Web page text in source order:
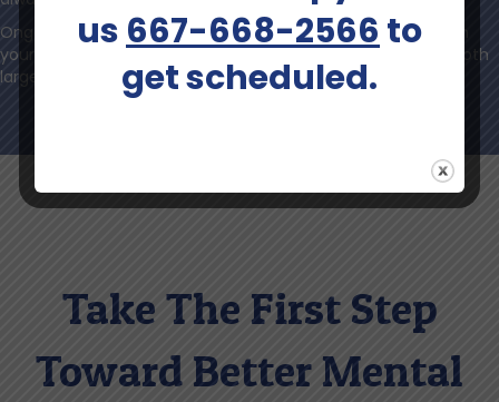
Ongoing communication ensures that you feel confident in
your care, supported at every step, and able to celebrate both
large and small victories.
Take The First Step
Toward Better Mental
us 667-668-2566 to
get scheduled.